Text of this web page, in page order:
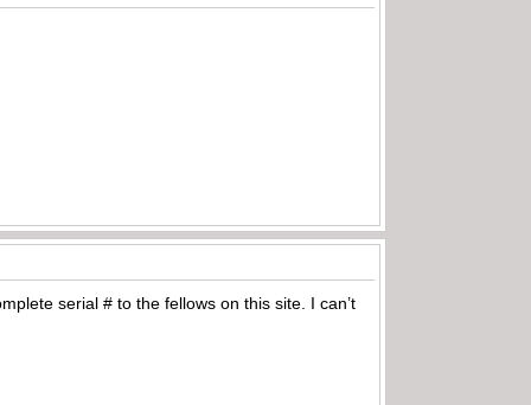
serial # to the fellows on this site. I can’t